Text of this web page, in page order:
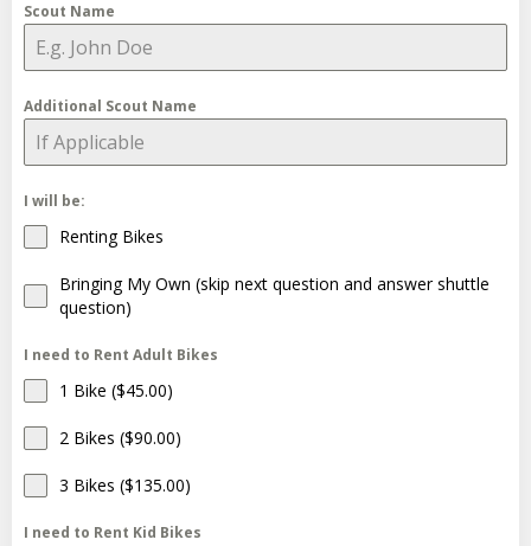
Scout Name
Additional Scout Name
I will be:
Renting Bikes
Bringing My Own (skip next question and answer shuttle
question)
I need to Rent Adult Bikes
1 Bike ($45.00)
2 Bikes ($90.00)
3 Bikes ($135.00)
I need to Rent Kid Bikes